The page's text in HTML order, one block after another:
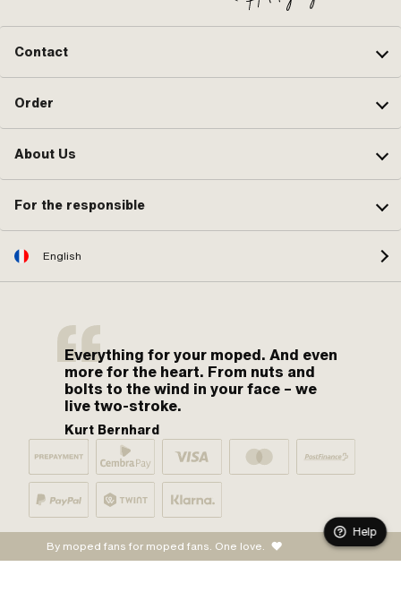
Contact
Order
About Us
For the responsible
English
Everything for your moped. And even
more for the heart. From nuts and
bolts to the wind in your face – we
live two-stroke.
Kurt Bernhard
By moped fans for moped fans. One love.
Help